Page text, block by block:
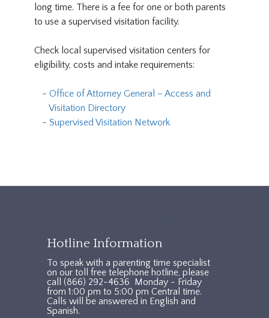
long time. There is a fee for one or both parents
to use a supervised visitation facility.
Check local supervised visitation centers for
eligibility, costs and intake requirements:
Office of Attorney General – Access and
Visitation Directory
Supervised Visitation Network
Hotline Information
To speak with a parenting time specialist
on our toll free telephone hotline, please
call (866) 292-4636 Monday - Friday
from 1:00 pm to 5:00 pm Central time.
Calls will be answered in English and
Spanish.